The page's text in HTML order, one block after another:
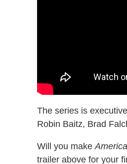
The series is
Robin Baitz, Brad
Will you make
trailer above for your